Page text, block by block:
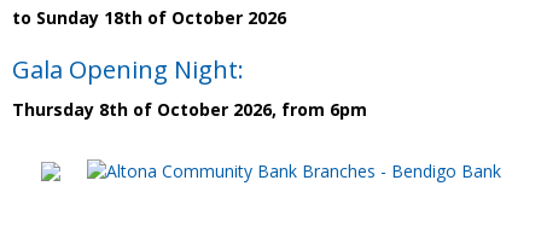
to Sunday 18th of October 2026
Gala Opening Night:
Thursday 8th of October 2026, from 6pm